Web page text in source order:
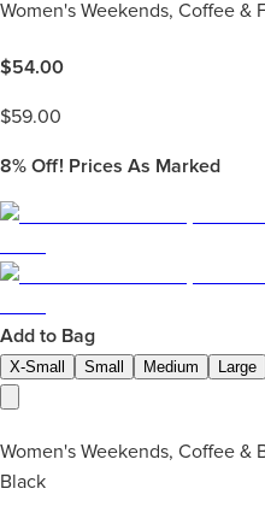
Women's Weekends, Coffee &
$54.00
$59.00
8% Off! Prices As Marked
Add to Bag
X-Small Small Medium Large
Women's Weekends, Coffee &
Black